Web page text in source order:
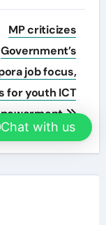
MP criticizes
Government’s
job focus,
for youth ICT
Chat with us